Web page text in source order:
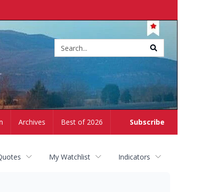
Subscribe
Archives Best of 2026
My Watchlist Indicators